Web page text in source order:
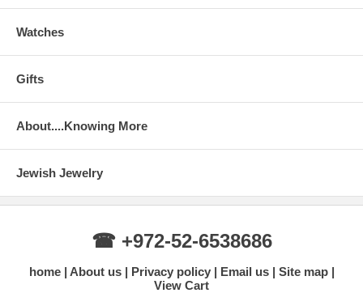
Watches
Gifts
About....Knowing More
Jewish Jewelry
☎ +972-52-6538686
home About us Privacy policy Email us
Site map
View Cart